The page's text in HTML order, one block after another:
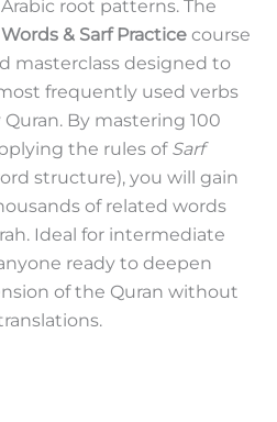
root patterns. The
& Sarf Practice course
masterclass designed to
frequently used verbs
By mastering 100
the rules of Sarf
structure), you will gain
of related words
Ideal for intermediate
ready to deepen
of the Quran without